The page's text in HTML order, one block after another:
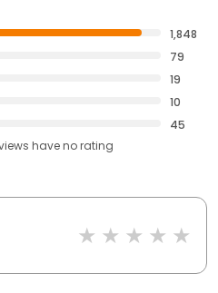
1,848
79
19
10
45
haveno rating